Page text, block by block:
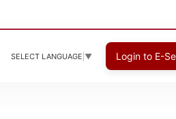
SELECT LANGUAGE ▼ Login to E-